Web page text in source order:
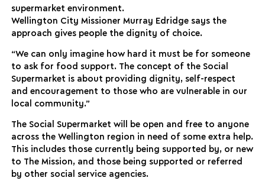
supermarket environment.
Wellington City Missioner Murray Edridge says the
approach gives people the dignity of choice.
“We can only imagine how hard it must be for someone
to ask for food support. The concept of the Social
Supermarket is about providing dignity, self-respect
and encouragement to those who are vulnerable in our
local community.”
The Social Supermarket will be open and free to anyone
across the Wellington region in need of some extra help.
This includes those currently being supported by, or new
to The Mission, and those being supported or referred
by other social service agencies.